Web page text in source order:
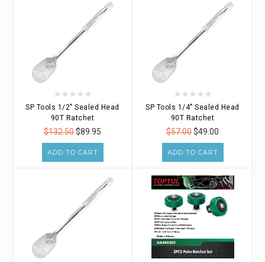
SP Tools 1/2" Sealed Head
90T Ratchet
$132.50$89.95
ADD TO CART
SP Tools 1/4" Sealed Head
90T Ratchet
$57.00$49.00
ADD TO CART